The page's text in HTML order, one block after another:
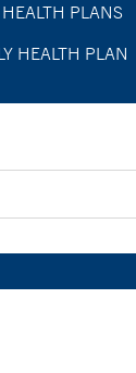
PLANS
HEALTH PLAN